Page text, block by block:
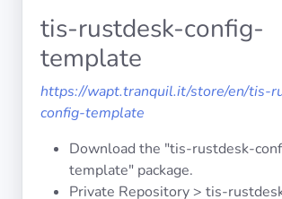
Copyright
tis-rustdesk-config-
template
https://wapt.tranquil.it/store/en/tis-
config-template
Download the "tis-rustdesk-
template" package.
Private Repository > tis-